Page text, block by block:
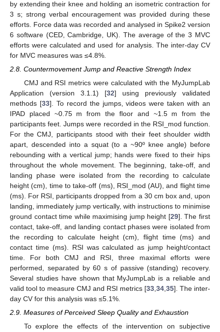
by extending their knee and holding an isometric contraction for
3 s; strong verbal encouragement was provided during these
efforts. Force data was recorded and analysed in Spike2 version
6 software (CED, Cambridge, UK). The average of the 3 MVC
efforts were calculated and used for analysis. The inter-day CV
for MVC measures was ≤4.8%.
2.8. Countermovement Jump and Reactive Strength Index
CMJ and RSI metrics were calculated with the MyJumpLab
Application (version 3.1.1) [32] using previously validated
methods [33]. To record the jumps, videos were taken with an
IPAD placed ~0.75 m from the floor and ~1.5 m from the
participants feet. Jumps were recorded in the RSI_mod function.
For the CMJ, participants stood with their feet shoulder width
apart, descended into a squat (to a ~90º knee angle) before
rebounding with a vertical jump; hands were fixed to their hips
throughout the whole movement. The beginning, take-off, and
landing phase were isolated from the recording to calculate
height (cm), time to take-off (ms), RSI_mod (AU), and flight time
(ms). For RSI, participants dropped from a 30 cm box and, upon
landing, immediately jump vertically, with instructions to minimise
ground contact time while maximising jump height [29]. The first
contact, take-off, and landing contact phases were isolated from
the recording to calculate height (cm), flight time (ms) and
contact time (ms). RSI was calculated as jump height/contact
time. For both CMJ and RSI, three maximal efforts were
performed, separated by 60 s of passive (standing) recovery.
Several studies have shown that MyJumpLab is a reliable and
valid tool to measure CMJ and RSI metrics [33 34 35]. The inter-
day CV for this analysis was ≤5.1%.
2.9. Measures of Perceived Sleep Quality and Exhaustion
To explore the effects of the intervention on subjective